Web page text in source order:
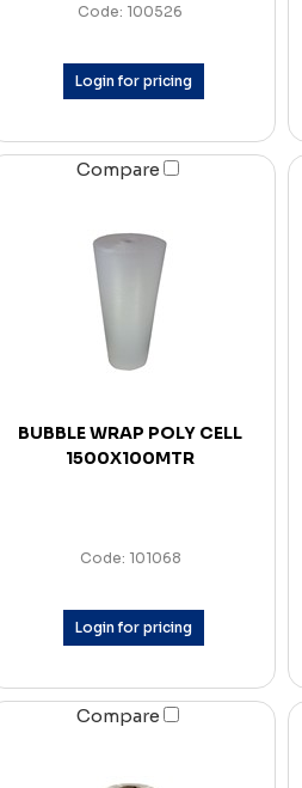
Code: 100526
Login for pricing
Compare
BUBBLE WRAP POLY CELL
1500X100MTR
Code: 101068
Login for pricing
Compare